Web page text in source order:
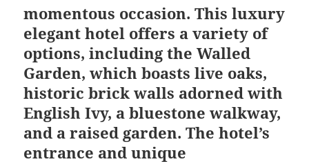
momentous occasion. This luxury
elegant hotel offers a variety of
options, including the Walled
Garden, which boasts live oaks,
historic brick walls adorned with
English Ivy, a bluestone walkway,
and a raised garden. The hotel’s
entrance and unique